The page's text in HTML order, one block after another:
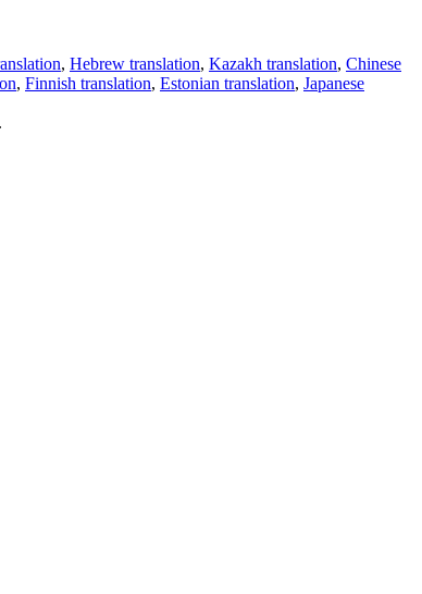
, Hebrew translation, Kazakh translation, Chinese
, Finnish translation, Estonian translation, Japanese
.